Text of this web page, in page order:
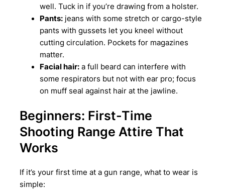
well. Tuck in if you’re drawing from a holster.
Pants:jeans with some stretch or cargo-style
pants with gussets let you kneel without
cutting circulation. Pockets for magazines
matter.
Facial hair:a full beard can interfere with
some respirators but not with ear pro; focus
on muff seal against hair at the jawline.
Beginners: First-Time
Shooting Range Attire That
Works
If it’s your first time at a gun range, what to wear is
simple: